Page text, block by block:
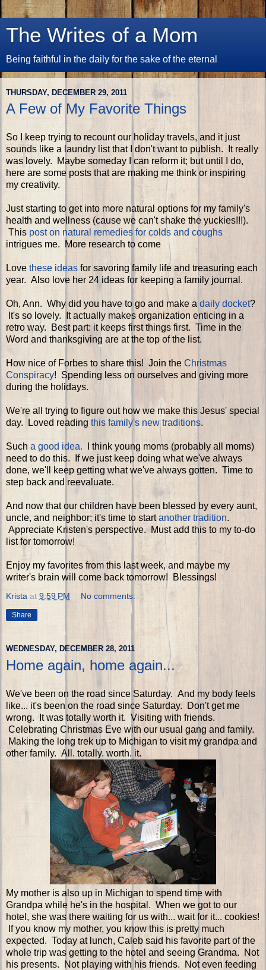
The Writes of a Mom
Being faithful in the daily for the sake of the eternal
THURSDAY, DECEMBER 29, 2011
A Few of My Favorite Things
So I keep trying to recount our holiday travels, and it just
sounds like a laundry list that I don't want to publish. It really
was lovely. Maybe someday I can reform it; but until I do,
here are some posts that are making me think or inspiring
my creativity.
Just starting to get into more natural options for my family's
health and wellness (cause we can't shake the yuckies!!!).
This post on natural remedies for colds and coughs
intrigues me. More research to come
Love these ideas for savoring family life and treasuring each
year. Also love her 24 ideas for keeping a family journal.
Oh, Ann. Why did you have to go and make a daily docket?
It's so lovely. It actually makes organization enticing in a
retro way. Best part: it keeps first things first. Time in the
Word and thanksgiving are at the top of the list.
How nice of Forbes to share this! Join the Christmas
Conspiracy! Spending less on ourselves and giving more
during the holidays.
We're all trying to figure out how we make this Jesus' special
day. Loved reading this family's new traditions.
Such a good idea. I think young moms (probably all moms)
need to do this. If we just keep doing what we've always
done, we'll keep getting what we've always gotten. Time to
step back and reevaluate.
And now that our children have been blessed by every aunt,
uncle, and neighbor; it's time to startanother tradition.
Appreciate Kristen's perspective. Must add this to my to-do
list for tomorrow!
Enjoy my favorites from this last week, and maybe my
writer's brain will come back tomorrow! Blessings!
Krista at 9:59 PM No comments:
Share
WEDNESDAY, DECEMBER 28, 2011
Home again, home again...
We've been on the road since Saturday. And my body feels
like... it's been on the road since Saturday. Don't get me
wrong. It was totally worth it. Visiting with friends.
Celebrating Christmas Eve with our usual gang and family.
Making the long trek up to Michigan to visit my grandpa and
other family. All. totally. worth. it.
My mother is also up in Michigan to spend time with
Grandpa while he's in the hospital. When we got to our
hotel, she was there waiting for us with... wait for it... cookies!
If you know my mother, you know this is pretty much
expected. Today at lunch, Caleb said his favorite part of the
whole trip was getting to the hotel and seeing Grandma. Not
his presents. Not playing with his friends. Not even feeding